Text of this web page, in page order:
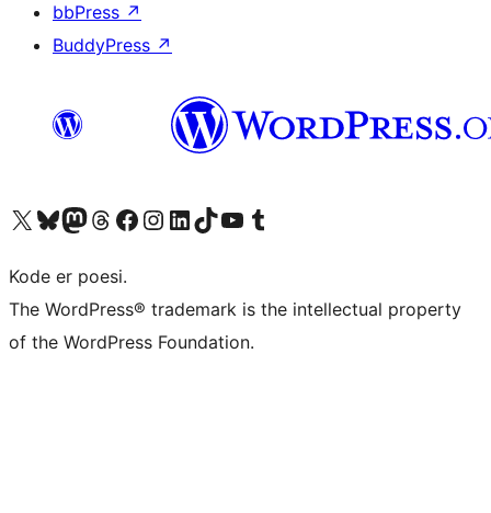
bbPress ↗
BuddyPress ↗
Visit our X (formerly Twitter) account
Visit our Bluesky account
Visit our Mastodon account
Visit our Threads account
Visit our Facebook page
Visit our Instagram account
Visit our LinkedIn account
Visit our TikTok account
Visit our YouTube channel
Visit our Tumblr account
Kode er poesi.
The WordPress® trademark is the intellectual property
of the WordPress Foundation.